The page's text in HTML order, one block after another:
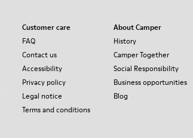
Customer care
FAQ
Contact us
Accessibility
Privacy policy
Legal notice
Terms and conditions
About Camper
History
Camper Together
Social Responsibility
Business opportunities
Blog